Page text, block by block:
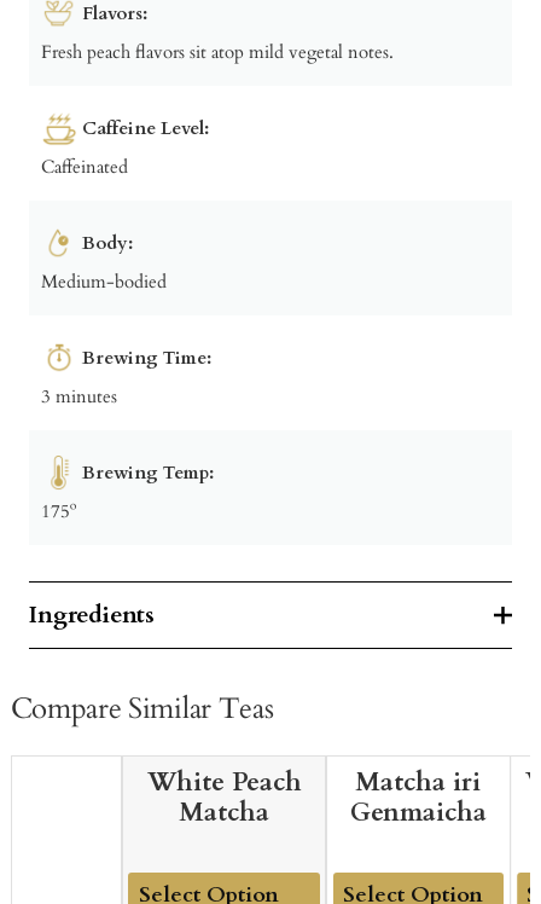
Flavors:
Fresh peach flavors sit atop mild vegetal notes.
Caffeine Level:
Caffeinated
Body:
Medium-bodied
Brewing Time:
3 minutes
Brewing Temp:
175º
Ingredients
Compare Similar Teas
White Peach
Matcha
Matcha iri
Genmaicha